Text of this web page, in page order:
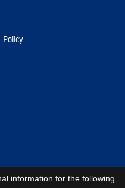
information for the following